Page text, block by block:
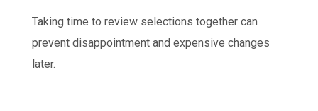
Taking time to review selections together can
prevent disappointment and expensive changes
later.